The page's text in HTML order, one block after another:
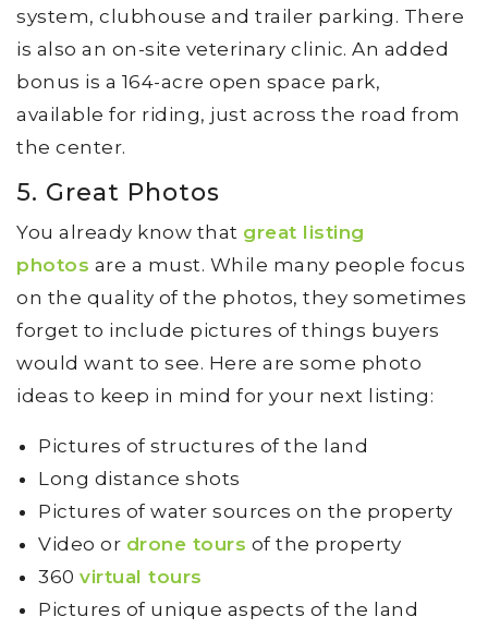
system, clubhouse and trailer parking. There
is also an on-site veterinary clinic. An added
bonus is a 164-acre open space park,
available for riding, just across the road from
the center.
5. Great Photos
You already know that great listing
photos are a must. While many people focus
on the quality of the photos, they sometimes
forget to include pictures of things buyers
would want to see. Here are some photo
ideas to keep in mind for your next listing:
Pictures of structures of the land
Long distance shots
Pictures of water sources on the property
Video or drone tours of the property
360 virtual tours
Pictures of unique aspects of the land